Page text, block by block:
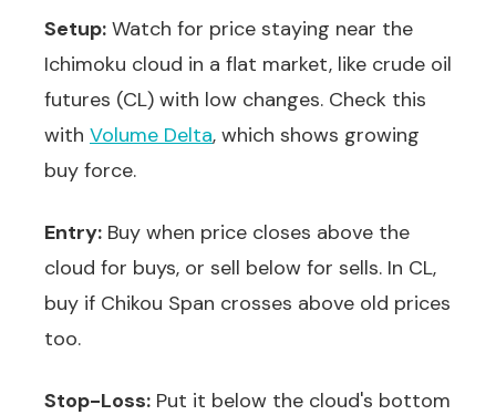
Setup: Watch for price staying near the
Ichimoku cloud in a flat market, like crude oil
futures (CL) with low changes. Check this
with Volume Delta, which shows growing
buy force.
Entry: Buy when price closes above the
cloud for buys, or sell below for sells. In CL,
buy if Chikou Span crosses above old prices
too.
Stop-Loss: Put it below the cloud's bottom